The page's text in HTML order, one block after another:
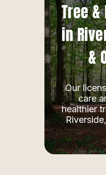
Tree
in
&
Our
care
healthier